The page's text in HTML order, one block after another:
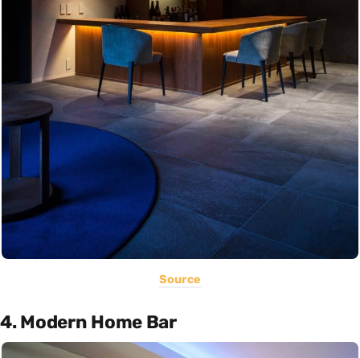
Source
4. Modern Home Bar